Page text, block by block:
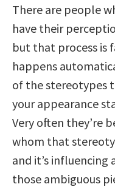
There are people
have their
but that process is
happens
of the stereotypes
your appearance
Very often they’re
whom that
and it’s
those ambiguous